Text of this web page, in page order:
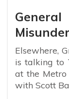
Elsewhere,
is talking to
at the
with Scott